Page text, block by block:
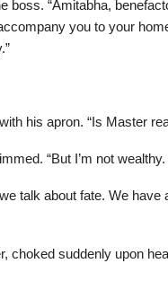
boss. “Amitabha,
you to your
his apron. “Is Master
“But I’m not
talk about fate. We
choked suddenly upon